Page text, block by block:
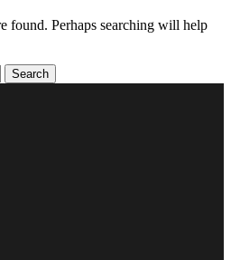
found. Perhaps searching will help
Search